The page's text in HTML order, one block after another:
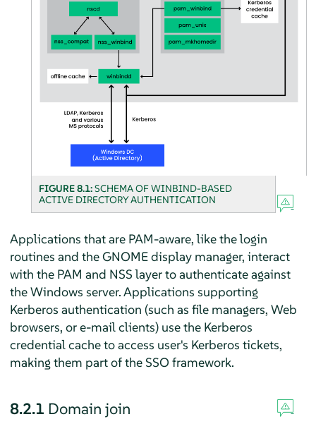
FIGURE 8.1:SCHEMA OF WINBIND-BASED
ACTIVE DIRECTORY AUTHENTICATION
Applications that are PAM-aware, like the login
routines and the GNOME display manager, interact
with the PAM and NSS layer to authenticate against
the Windows server. Applications supporting
Kerberos authentication (such as file managers, Web
browsers, or e-mail clients) use the Kerberos
credential cache to access user's Kerberos tickets,
making them part of the SSO framework.
8.2.1 Domain join